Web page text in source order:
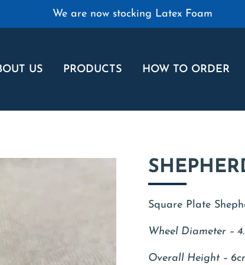
We are now stocking Latex Foam
US PRODUCTS HOW TO ORDER
Square Plate
Wheel Diameter –
Overall Height –